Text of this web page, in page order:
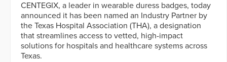
CENTEGIX, a leader in wearable duress badges, today
announced it has been named an Industry Partner by
the Texas Hospital Association (THA), a designation
that streamlines access to vetted, high-impact
solutions for hospitals and healthcare systems across
Texas.